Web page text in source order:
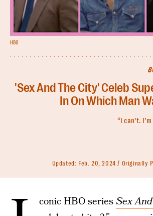
'Sex And The City' Celeb
In On Which Man
“I can’t.
Updated: Feb. 20, 2024 Originally
HBO
conic HBO seriesSex